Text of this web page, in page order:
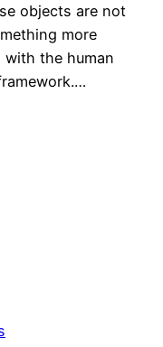
objects are not
more
the human